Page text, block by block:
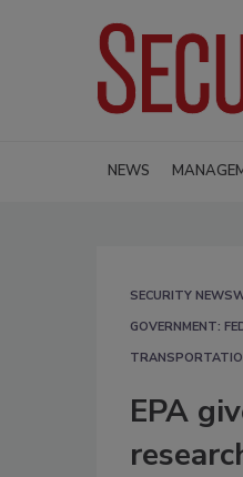
NEWS
SECURITY
GOVERNMENT:
EPA